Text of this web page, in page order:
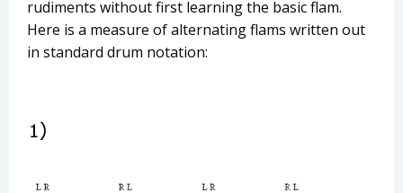
rudiments without first learning the basic flam.
Here is a measure of alternating flams written out
in standard drum notation: